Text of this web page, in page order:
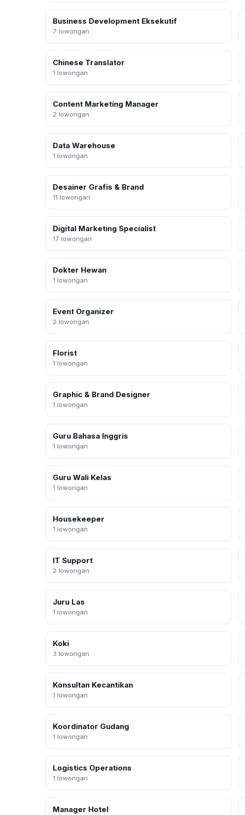
Business Development Eksekutif
7 lowongan
Chinese Translator
1 lowongan
Content Marketing Manager
2 lowongan
Data Warehouse
1 lowongan
Desainer Grafis & Brand
11 lowongan
Digital Marketing Specialist
17 lowongan
Dokter Hewan
1 lowongan
Event Organizer
2 lowongan
Florist
1 lowongan
Graphic & Brand Designer
1 lowongan
Guru Bahasa Inggris
1 lowongan
Guru Wali Kelas
1 lowongan
Housekeeper
1 lowongan
IT Support
2 lowongan
Juru Las
1 lowongan
Koki
3 lowongan
Konsultan Kecantikan
1 lowongan
Koordinator Gudang
1 lowongan
Logistics Operations
1 lowongan
Manager Hotel